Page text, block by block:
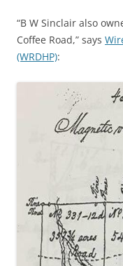
“B W Sinclair also
Coffee Road,” says
(WRDHP):